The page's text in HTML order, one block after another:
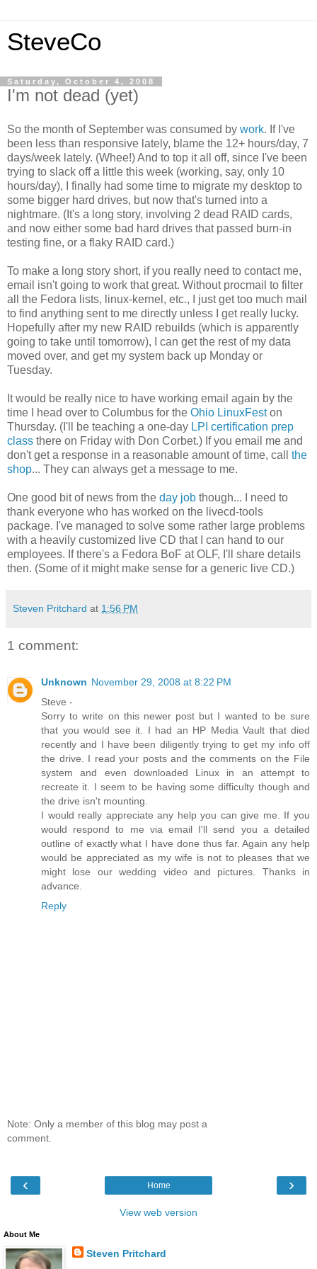
SteveCo
Saturday, October 4, 2008
I'm not dead (yet)
So the month of September was consumed by work. If I've
been less than responsive lately, blame the 12+ hours/day, 7
days/week lately. (Whee!) And to top it all off, since I've been
trying to slack off a little this week (working, say, only 10
hours/day), I finally had some time to migrate my desktop to
some bigger hard drives, but now that's turned into a
nightmare. (It's a long story, involving 2 dead RAID cards,
and now either some bad hard drives that passed burn-in
testing fine, or a flaky RAID card.)
To make a long story short, if you really need to contact me,
email isn't going to work that great. Without procmail to filter
all the Fedora lists, linux-kernel, etc., I just get too much mail
to find anything sent to me directly unless I get really lucky.
Hopefully after my new RAID rebuilds (which is apparently
going to take until tomorrow), I can get the rest of my data
moved over, and get my system back up Monday or
Tuesday.
It would be really nice to have working email again by the
time I head over to Columbus for the Ohio LinuxFeston
Thursday. (I'll be teaching a one-day LPI certification prep
class there on Friday with Don Corbet.) If you email me and
don't get a response in a reasonable amount of time, call the
shop... They can always get a message to me.
One good bit of news from the day job though... I need to
thank everyone who has worked on the livecd-tools
package. I've managed to solve some rather large problems
with a heavily customized live CD that I can hand to our
employees. If there's a Fedora BoF at OLF, I'll share details
then. (Some of it might make sense for a generic live CD.)
Steven Pritchard at 1:56 PM
1 comment:
Unknown November 29, 2008 at 8:22 PM
Steve -
Sorry to write on this newer post but I wanted to be sure
that you would see it. I had an HP Media Vault that died
recently and I have been diligently trying to get my info off
the drive. I read your posts and the comments on the File
system and even downloaded Linux in an attempt to
recreate it. I seem to be having some difficulty though and
the drive isn't mounting.
I would really appreciate any help you can give me. If you
would respond to me via email I'll send you a detailed
outline of exactly what I have done thus far. Again any help
would be appreciated as my wife is not to pleases that we
might lose our wedding video and pictures. Thanks in
advance.
Reply
Note: Only a member of this blog may post a
comment.
‹ ›
Home
View web version
About Me
Steven Pritchard